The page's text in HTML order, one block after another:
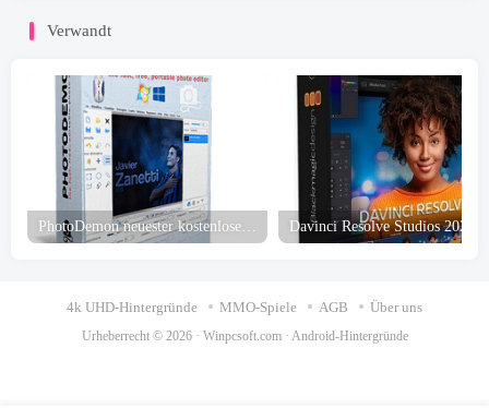
Verwandt
4k UHD-Hintergründe MMO-Spiele AGB Über uns
Urheberrecht © 2026 · Winpcsoft.com· Android-Hintergründe